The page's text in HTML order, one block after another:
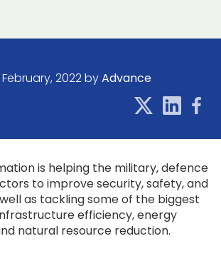
2022 byAdvance
is helping the military, defence
to improve security, safety, and
as tackling some of the biggest
efficiency, energy
natural resource reduction.